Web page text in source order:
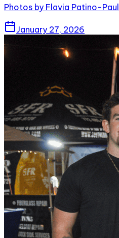
Photos by Flavia Patino-Paul
January 27, 2026